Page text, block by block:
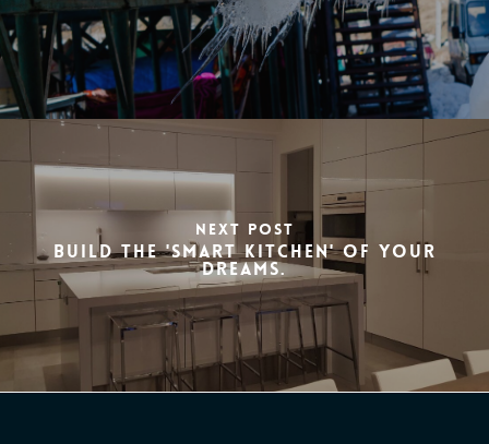
Next Post
Build the 'smart kitchen' of your
dreams.